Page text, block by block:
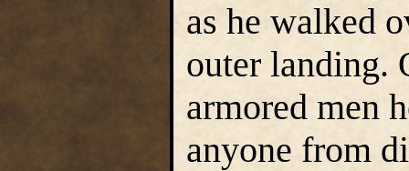
as he walked
outer landing.
armored men
anyone from